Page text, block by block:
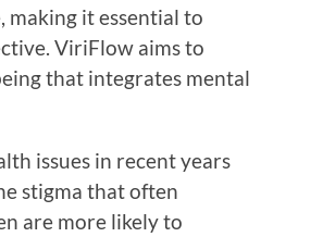
making it essential to
ViriFlow aims to
that integrates mental
issues in recent years
stigma that often
are more likely to